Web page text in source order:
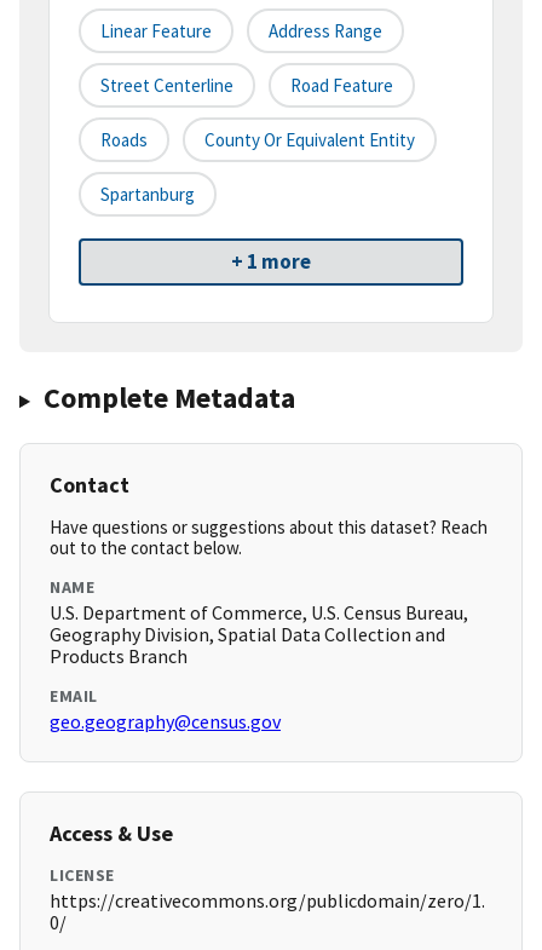
Linear Feature Address Range
Street Centerline Road Feature
Roads County Or Equivalent Entity
Spartanburg
+ 1 more
Complete Metadata
Contact
Have questions or suggestions about this dataset? Reach
out to the contact below.
NAME
U.S. Department of Commerce, U.S. Census Bureau,
Geography Division, Spatial Data Collection and
Products Branch
EMAIL
geo.geography@census.gov
Access & Use
LICENSE
https://creativecommons.org/publicdomain/zero/1.
0/